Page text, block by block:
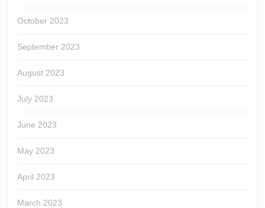
October 2023
September 2023
August 2023
July 2023
June 2023
May 2023
April 2023
March 2023